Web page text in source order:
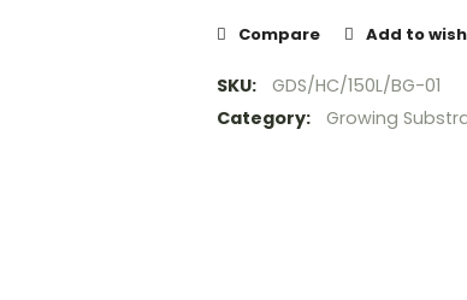
Compare Add to
SKU:
GDS/HC/150L/BG-01
Category:
Growing